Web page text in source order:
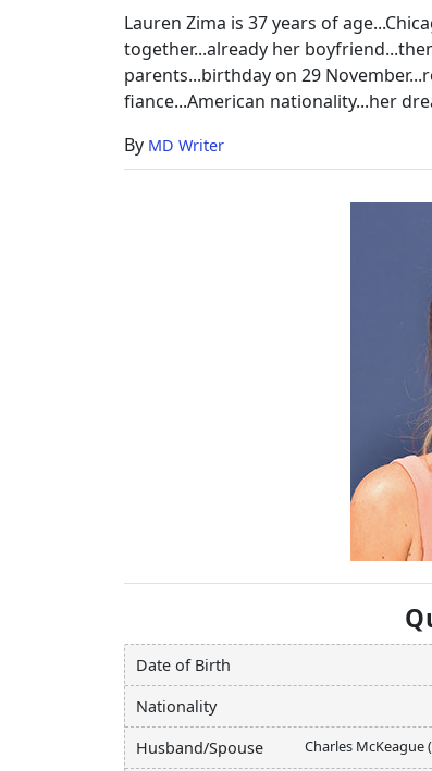
Lauren Zima is 37 years of
together...already her
parents...birthday on 29
fiance...American nationality...her
By MD Writer
Date of Birth
Nationality
Husband/Spouse Charles McKeague